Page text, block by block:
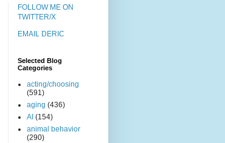
FOLLOW ME ON
TWITTER/X
EMAIL DERIC
Selected Blog
Categories
acting/choosing
(591)
aging (436)
AI (154)
animal behavior
(290)